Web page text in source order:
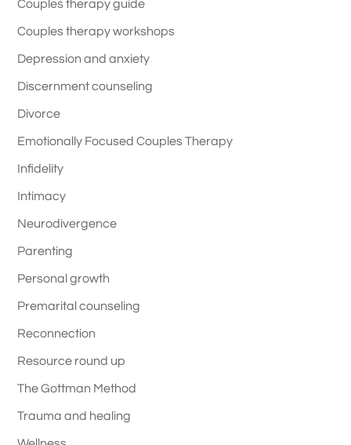
Couples therapy guide
Couples therapy workshops
Depression and anxiety
Discernment counseling
Divorce
Emotionally Focused Couples Therapy
Infidelity
Intimacy
Neurodivergence
Parenting
Personal growth
Premarital counseling
Reconnection
Resource round up
The Gottman Method
Trauma and healing